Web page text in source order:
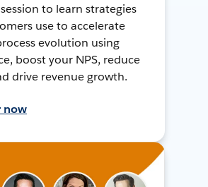
to learn strategies
use to accelerate
evolution using
boost your NPS, reduce
drive revenue growth.
now